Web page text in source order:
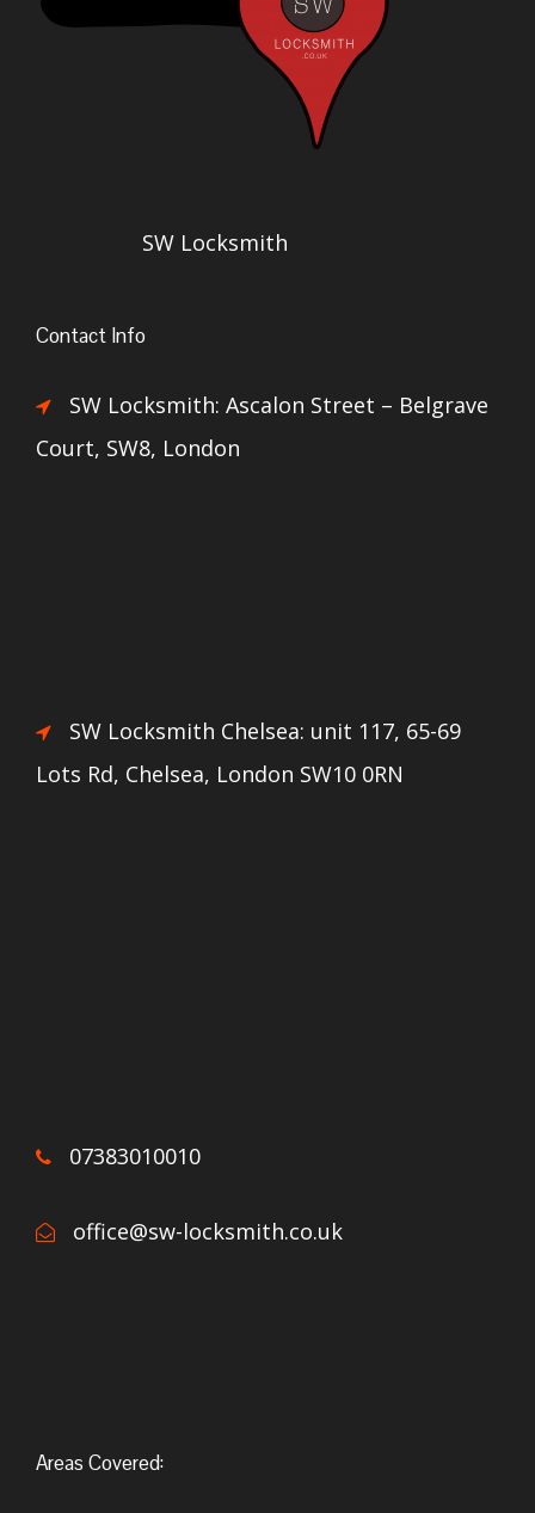
SW Locksmith
Contact Info
SW Locksmith: Ascalon Street – Belgrave
Court, SW8, London
SW Locksmith Chelsea: unit 117, 65-69
Lots Rd, Chelsea, London SW10 0RN
07383010010
office@sw-locksmith.co.uk
Areas Covered: